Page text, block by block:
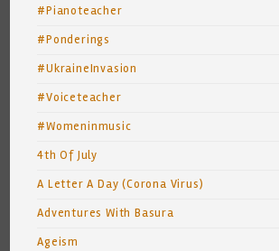
#Pianoteacher
#Ponderings
#UkraineInvasion
#Voiceteacher
#Womeninmusic
4th Of July
A Letter A Day (Corona Virus)
Adventures With Basura
Ageism